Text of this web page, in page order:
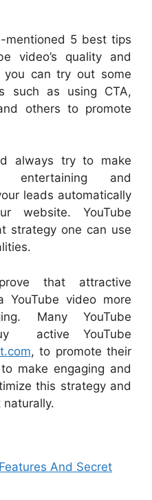
mentioned 5 best tips
video’s quality and
you can try out some
such as using CTA,
others to promote
always try to make
and
leads automatically
website. YouTube
strategy one can use
that attractive
YouTube video more
Many YouTube
active YouTube
, to promote their
make engaging and
this strategy and
naturally.
And Secret